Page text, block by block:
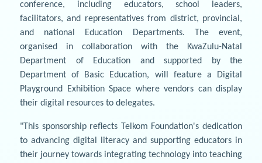
conference, including educators, school leaders,
facilitators, and representatives from district, provincial,
and national Education Departments. The event,
organised in collaboration with the KwaZulu-Natal
Department of Education and supported by the
Department of Basic Education, will feature a Digital
Playground Exhibition Space where vendors can display
their digital resources to delegates.
"This sponsorship reflects Telkom Foundation's dedication
to advancing digital literacy and supporting educators in
their journey towards integrating technology into teaching